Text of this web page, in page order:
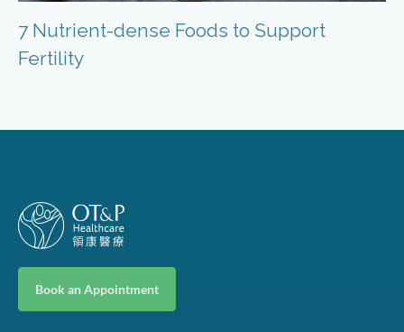
7 Nutrient-dense Foods to Support
Fertility
Book an Appointment